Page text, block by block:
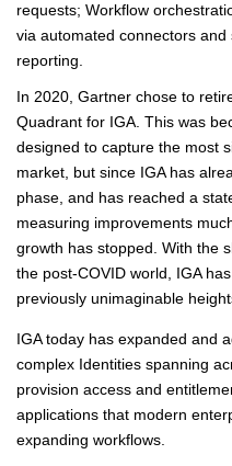
requests; Workflow
via automated connectors and
reporting.
In 2020, Gartner chose to
Quadrant for IGA. This was
designed to capture the most
market, but since IGA has
phase, and has reached a
measuring improvements
growth has stopped. With the
the post-COVID world, IGA
previously unimaginable
IGA today has expanded and
complex Identities spanning
provision access and
applications that modern
expanding workflows.